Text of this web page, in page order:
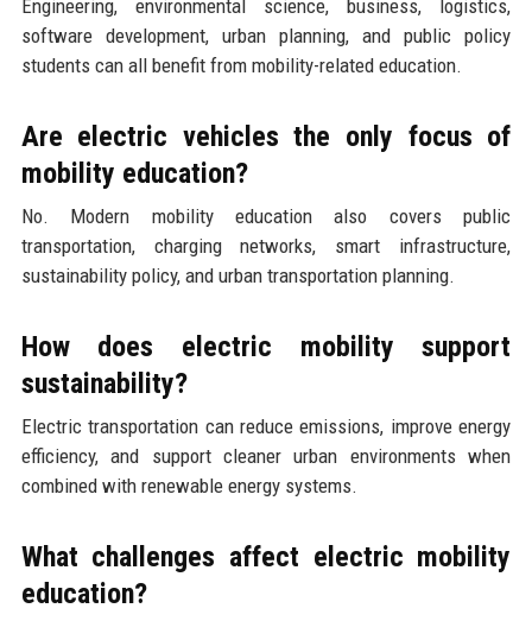
Engineering, environmental science, business, logistics,
software development, urban planning, and public policy
students can all benefit from mobility-related education.
Are electric vehicles the only focus of
mobility education?
No. Modern mobility education also covers public
transportation, charging networks, smart infrastructure,
sustainability policy, and urban transportation planning.
How does electric mobility support
sustainability?
Electric transportation can reduce emissions, improve energy
efficiency, and support cleaner urban environments when
combined with renewable energy systems.
What challenges affect electric mobility
education?